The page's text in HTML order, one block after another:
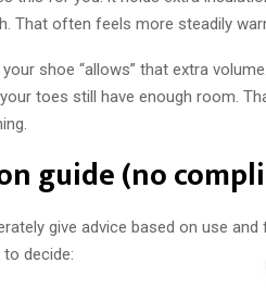
That often feels more steadily
shoe “allows” that extra
toes still have enough room.
guide (no
give advice based on use
decide: